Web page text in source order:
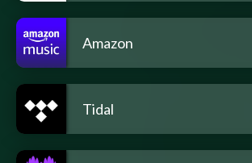
Amazon
Tidal